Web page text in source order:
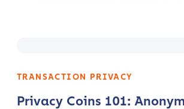
TRANSACTION PRIVACY
Privacy Coins 101: